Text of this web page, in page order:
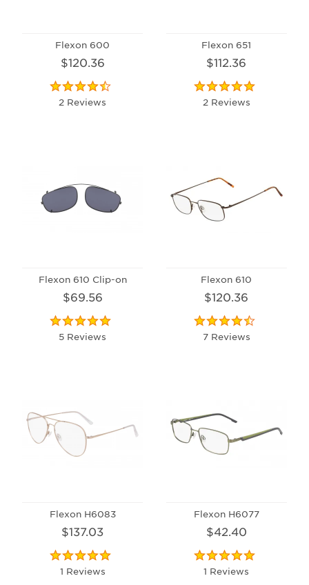
Flexon 600
$120.36
2 Reviews
Flexon 651
$112.36
2 Reviews
Flexon 610 Clip-on
$69.56
5 Reviews
Flexon 610
$120.36
7 Reviews
Flexon H6083
$137.03
1 Reviews
Flexon H6077
$42.40
1 Reviews